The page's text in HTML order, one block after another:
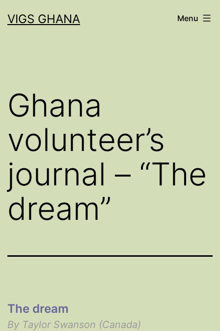
toVIGS GHANA Menu
Ghana
volunteer’s
journal – “The
dream”
The dream
By Taylor Swanson (Canada)